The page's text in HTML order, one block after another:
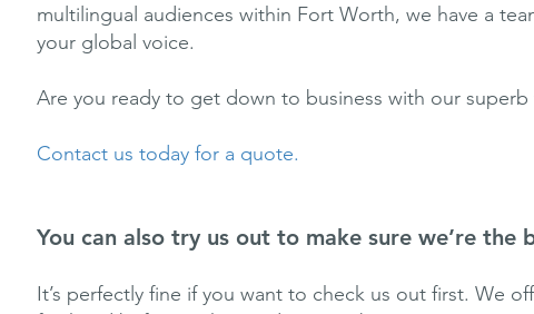
multilingual audiences within Fort Worth, we have a
your global voice.
Are you ready to get down to business with our superb
Contact us today for a quote.
You can also try us out to make sure we’re the
It’s perfectly fine if you want to check us out first. We